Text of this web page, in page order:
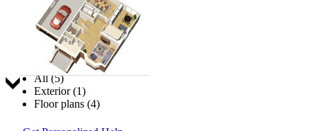
Jump to:
All (5)
Exterior (1)
Floor plans (4)